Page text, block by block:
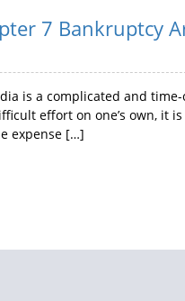
7 Bankruptcy
is a complicated and
effort on one’s own, it
expense […]